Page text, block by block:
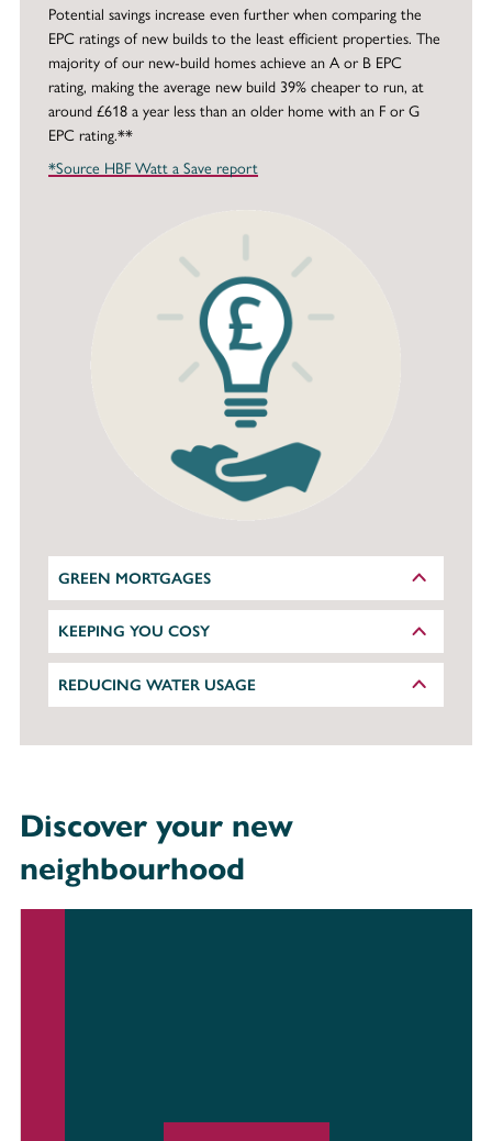
Potential savings increase even further when comparing the
EPC ratings of new builds to the least efficient properties. The
majority of our new-build homes achieve an A or B EPC
rating, making the average new build 39% cheaper to run, at
around £618 a year less than an older home with an F or G
EPC rating.**
*Source HBF Watt a Save report
GREEN MORTGAGES
KEEPING YOU COSY
REDUCING WATER USAGE
Discover your new
neighbourhood